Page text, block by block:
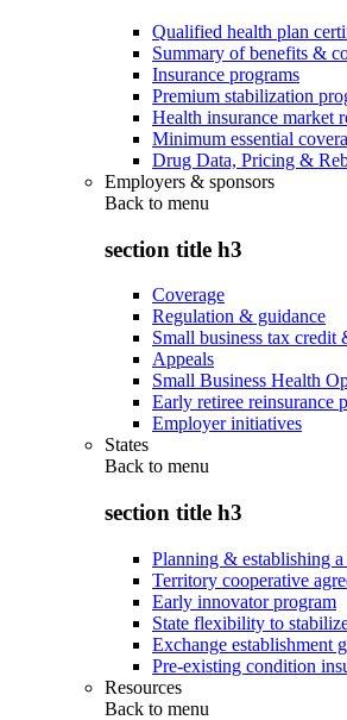
Qualified health plan
Summary of benefits &
Insurance programs
Premium stabilization
Health insurance market
Minimum essential
Drug Data, Pricing &
Employers & sponsors
Back to menu
section title h3
Coverage
Regulation & guidance
Small business tax credit
Appeals
Small Business Health
Early retiree reinsurance
Employer initiatives
States
Back to menu
section title h3
Planning & establishing
Territory cooperative
Early innovator program
State flexibility to
Exchange establishment
Pre-existing condition
Resources
Back to menu